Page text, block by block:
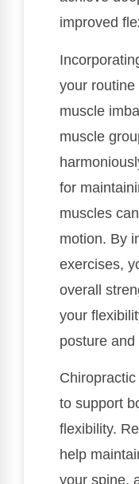
improved
your
muscle
muscle
for
muscles
motion. By
exercises,
overall
your
posture
to support
flexibility.
help
your spine,